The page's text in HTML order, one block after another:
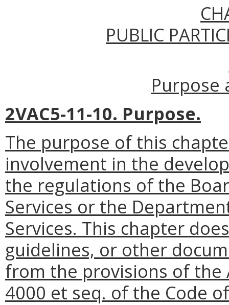
PUBLIC
Purpose
2VAC5-11-10. Purpose.
The purpose of this
involvement in the
the regulations of the
Services or the
Services. This chapter
guidelines, or other
from the provisions of the
4000 et seq. of the Code